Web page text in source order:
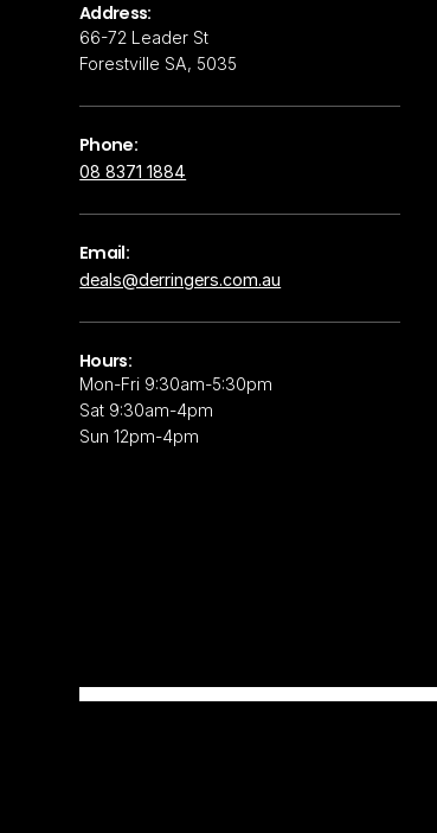
Address:
66-72 Leader St
Forestville SA, 5035
Phone:
08 8371 1884
Email:
deals@derringers.com.au
Hours:
Mon-Fri 9:30am-5:30pm
Sat 9:30am-4pm
Sun 12pm-4pm